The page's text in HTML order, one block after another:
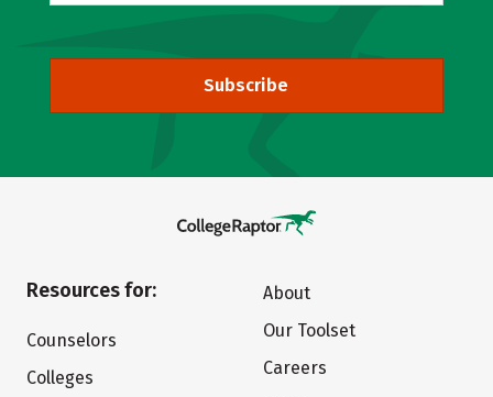
Subscribe
Resources for:
Counselors
Colleges
About
Our Toolset
Careers